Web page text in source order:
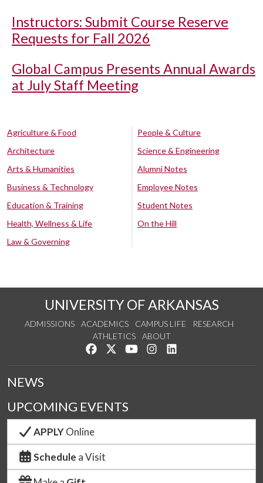
Instructors: Submit Course Reserve
Requests for Fall 2026
Global Campus Presents Annual Awards
at July Staff Meeting
Agriculture & Food
Architecture
Arts & Humanities
Business & Technology
Education & Training
Health, Wellness & Life
Law & Governing
People & Culture
Science & Engineering
Alumni Notes
Employee Notes
Student Notes
On the Hill
UNIVERSITY OF ARKANSAS
ADMISSIONS ACADEMICS CAMPUS LIFE
RESEARCH
ATHLETICS
ABOUT
Like us on Facebook
Follow us on Twitter
Watch us on YouTube
See us on Instagram
NEWS
UPCOMING EVENTS
APPLYOnline
Schedule a Visit